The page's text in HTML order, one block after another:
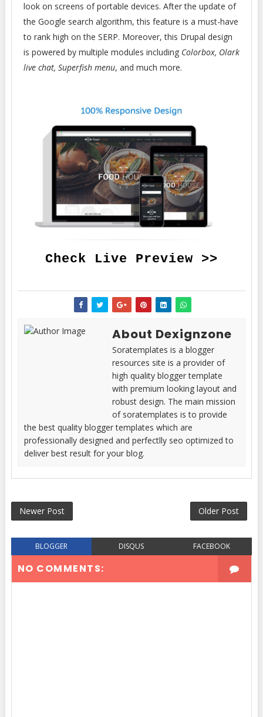
look on screens of portable devices. After the update of
the Google search algorithm, this feature is a must-have
to rank high on the SERP. Moreover, this Drupal design
is powered by multiple modules including Colorbox, Olark
live chat, Superfish menu, and much more.
Check Live Preview >>
About Dexignzone
Soratemplates is a blogger
resources site is a provider of
high quality blogger template
with premium looking layout and
robust design. The main mission
of soratemplates is to provide
the best quality blogger templates which are
professionally designed and perfectlly seo optimized to
deliver best result for your blog.
Newer Post Older Post
BLOGGER DISQUS FACEBOOK
NO COMMENTS: